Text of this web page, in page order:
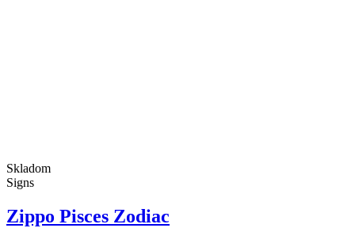
Skladom
Signs
Zippo Pisces Zodiac